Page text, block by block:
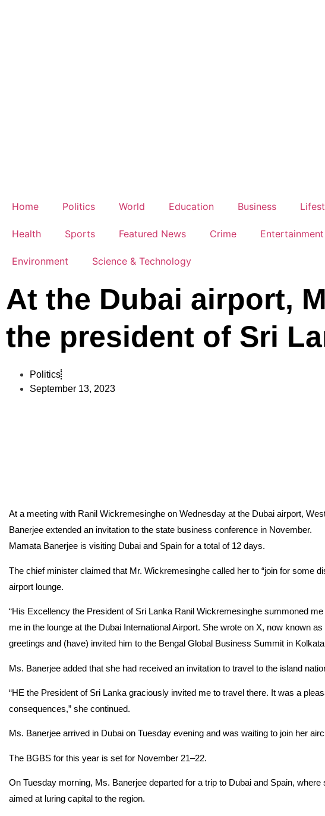
Home Politics World Education Business
Health Sports Featured News Crime Entertainment
Environment Science & Technology
At the Dubai airport,
the president of Sri
Politics
September 13, 2023
At a meeting with Ranil Wickremesinghe on Wednesday at the Dubai airport,
Banerjee extended an invitation to the state business conference in November.
Mamata Banerjee is visiting Dubai and Spain for a total of 12 days.
The chief minister claimed that Mr. Wickremesinghe called her to “join for some
airport lounge.
“His Excellency the President of Sri Lanka Ranil Wickremesinghe summoned
me in the lounge at the Dubai International Airport. She wrote on X, now known
greetings and (have) invited him to the Bengal Global Business Summit in
Ms. Banerjee added that she had received an invitation to travel to the island
“HE the President of Sri Lanka graciously invited me to travel there. It was a
consequences,” she continued.
Ms. Banerjee arrived in Dubai on Tuesday evening and was waiting to join her
The BGBS for this year is set for November 21–22.
On Tuesday morning, Ms. Banerjee departed for a trip to Dubai and Spain,
aimed at luring capital to the region.